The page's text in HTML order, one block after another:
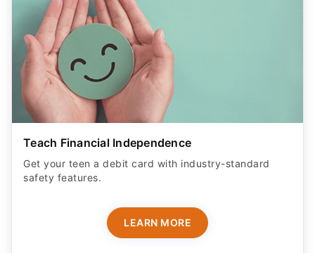
Teach Financial Independence
Get your teen a debit card with industry-standard
safety features​.
LEARN MORE